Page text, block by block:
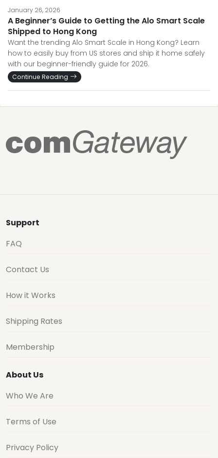
January 26, 2026
A Beginner’s Guide to Getting the Alo Smart Scale
Shipped to Hong Kong
Want the trending Alo Smart Scale in Hong Kong? Learn
how to easily buy from US stores and ship it home safely
with our beginner-friendly guide for 2026.
Continue Reading
Support
FAQ
Contact Us
How it Works
Shipping Rates
Membership
About Us
Who We Are
Terms of Use
Privacy Policy